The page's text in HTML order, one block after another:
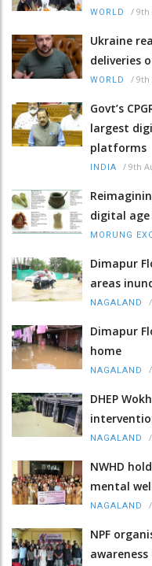
WORLD / 9th
Ukraine
deliveries
WORLD / 9th
Govt’s
largest
platforms
INDIA / 9th
digital
MORUNG
Dimapur
areas
NAGALAND /
Dimapur
home
NAGALAND /
DHEP
NAGALAND /
NWHD
mental
NAGALAND /
NPF
awareness